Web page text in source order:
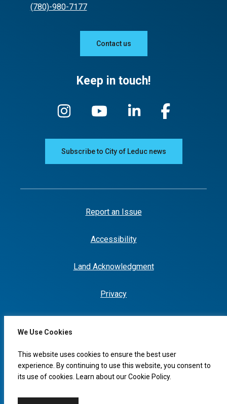
We Use Cookies
This website uses cookies to ensure the best user
experience. By continuing to use this website, you consent to
its use of cookies. Learn about ourCookie Policy. I would like to...
(780)-980-7177
Contact us
Keep in touch!
Subscribe to City of Leduc news
Report an Issue
Accessibility
Land Acknowledgment
Privacy